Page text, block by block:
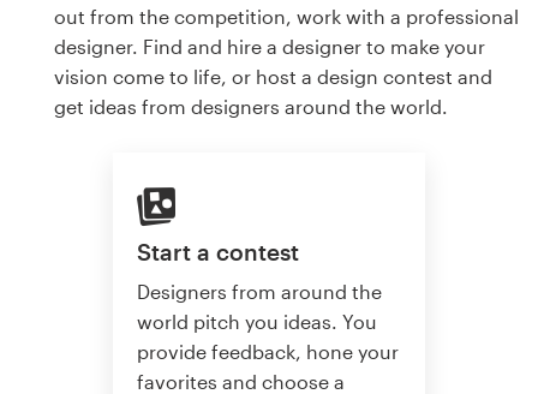
out from the competition, work with a professional
designer. Find and hire a designer to make your
vision come to life, or host a design contest and
get ideas from designers around the world.
Start a contest
Designers from around the
world pitch you ideas. You
provide feedback, hone your
favorites and choose a